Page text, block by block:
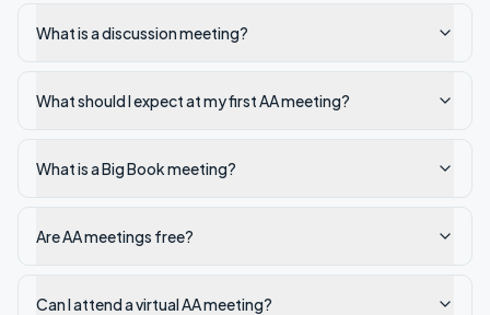
What is a discussion meeting?
What should I expect at my first AA meeting?
What is a Big Book meeting?
Are AA meetings free?
Can I attend a virtual AA meeting?